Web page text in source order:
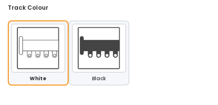
Track Colour
White Black